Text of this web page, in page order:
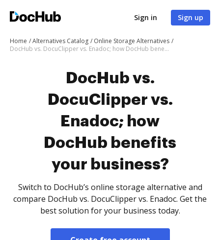
Sign in Sign up
Home Alternatives Catalog
Online Storage Alternatives
DocHub vs. DocuClipper vs. Enadoc; how DocHub benefits your business?
DocHub vs.
DocuClipper vs.
Enadoc; how
DocHub benefits
your business?
Switch to DocHub’s online storage alternative and
compare DocHub vs. DocuClipper vs. Enadoc. Get the
best solution for your business today.